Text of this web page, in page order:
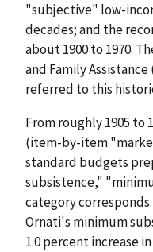
"subjective" low-
decades; and the
about 1900 to 1970.
and Family Assistance
referred to this
From roughly 1905
(item-by-item
standard budgets
subsistence,"
category
Ornati's minimum
1.0 percent increase